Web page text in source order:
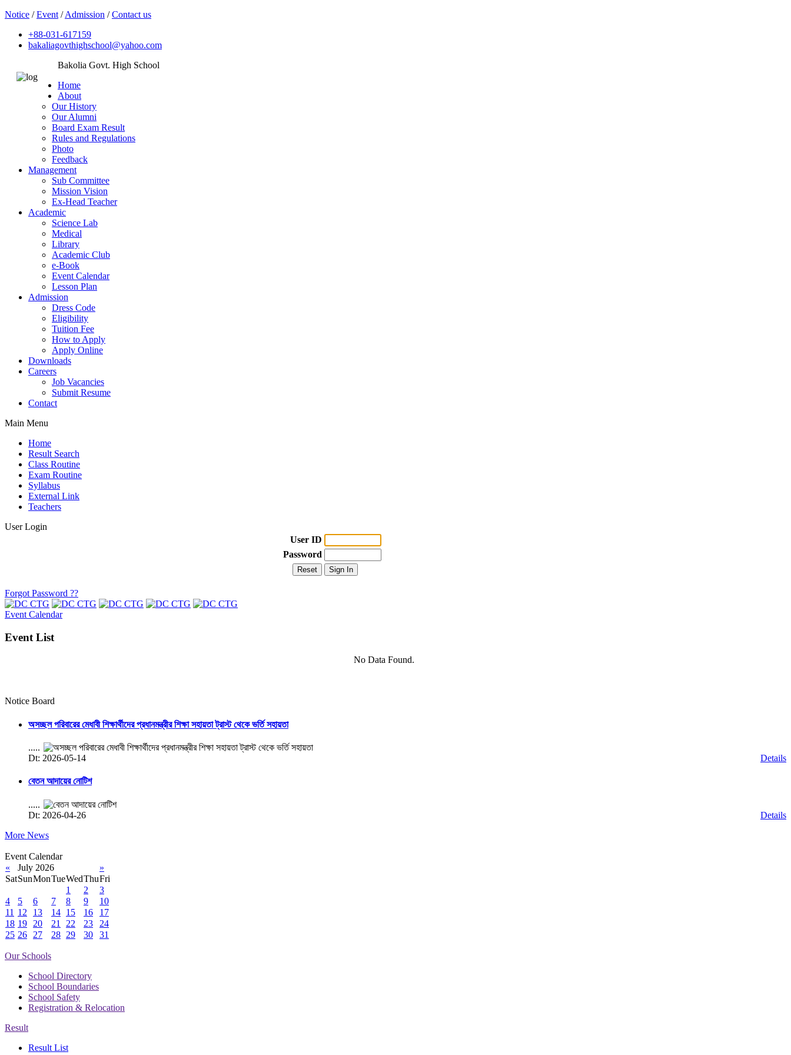
Notice /Event /Admission /Contact us
+88-031-617159
bakaliagovthighschool@yahoo.com
Bakolia Govt. High School
Home
About
Our History
Our Alumni
Board Exam Result
Rules and Regulations
Photo
Feedback
Management
Sub Committee
Mission Vision
Ex-Head Teacher
Academic
Science Lab
Medical
Library
Academic Club
e-Book
Event Calendar
Lesson Plan
Admission
Dress Code
Eligibility
Tuition Fee
How to Apply
Apply Online
Downloads
Careers
Job Vacancies
Submit Resume
Contact
Main Menu
Home
Result Search
Class Routine
Exam Routine
Syllabus
External Link
Teachers
User Login
User ID
Password
Forgot Password ??
Event Calendar
Event List
No Data Found.
Notice Board
অসচ্ছল পরিবারের মেধাবী শিক্ষার্থীদের প্রধানমন্ত্রীর শিক্ষা সহায়তা ট্রাস্ট থেকে ভর্তি সহায়তা
.....
Dt: 2026-05-14
Details
বেতন আদায়ের নোটিশ
.....
Dt: 2026-04-26
Details
More News
Event Calendar
«
July 2026
»
SatSunMonTueWedThuFri
1
2
3
4
5 6 7 8 9
10
11 12 13 14 15 16
17
18 19 20 21 22 23
24
25 26 27 28 29 30 31
Our Schools
School Directory
School Boundaries
School Safety
Registration & Relocation
Result
Result List